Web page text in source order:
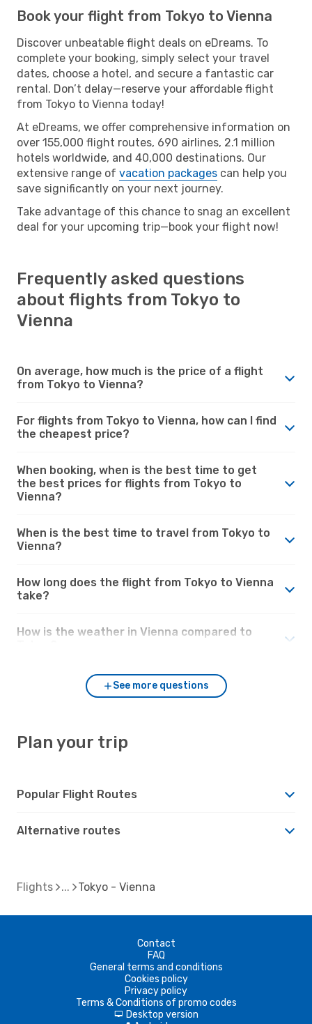
Book your flight from Tokyo to Vienna
Discover unbeatable flight deals on eDreams. To
complete your booking, simply select your travel
dates, choose a hotel, and secure a fantastic car
rental. Don’t delay—reserve your affordable flight
from Tokyo to Vienna today!
At eDreams, we offer comprehensive information on
over 155,000 flight routes, 690 airlines, 2.1 million
hotels worldwide, and 40,000 destinations. Our
extensive range of vacation packages can help you
save significantly on your next journey.
Take advantage of this chance to snag an excellent
deal for your upcoming trip—book your flight now!
Frequently asked questions
about flights from Tokyo to
Vienna
On average, how much is the price of a flight
from Tokyo to Vienna?
For flights from Tokyo to Vienna, how can I find
the cheapest price?
When booking, when is the best time to get
the best prices for flights from Tokyo to
Vienna?
When is the best time to travel from Tokyo to
Vienna?
How long does the flight from Tokyo to Vienna
take?
How is the weather in Vienna compared to
See more questions
Plan your trip
Popular Flight Routes
Alternative routes
Flights Tokyo - Vienna
Contact
FAQ
General terms and conditions
Cookies policy
Privacy policy
Terms & Conditions of promo codes
d Desktop version